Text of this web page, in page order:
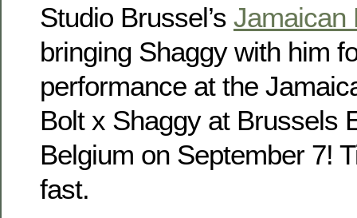
Studio Brussel’s Jamaican
bringing Shaggy with him
performance at the
Bolt x Shaggy at Brussels
Belgium on September 7!
fast.